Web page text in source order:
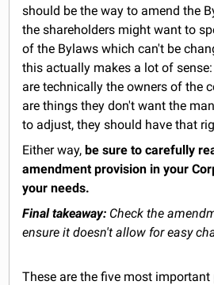
should be the way to amend the
the shareholders might want to
of the Bylaws which can't be
this actually makes a lot of
are technically the owners of the
are things they don't want the
to adjust, they should have that
Either way,be sure to carefully
amendment provision in your
your needs.
Final takeaway: Check the
ensure it doesn't allow for easy
These are the five most